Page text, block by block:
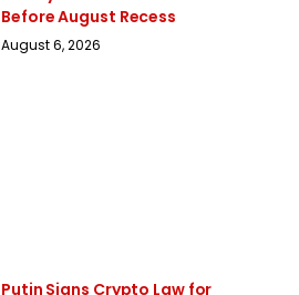
Before August Recess
August 6, 2026
Putin Signs Crypto Law for